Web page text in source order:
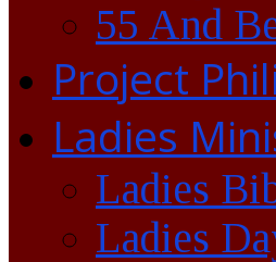
55 And
Project
Ladies
Ladies
Ladies